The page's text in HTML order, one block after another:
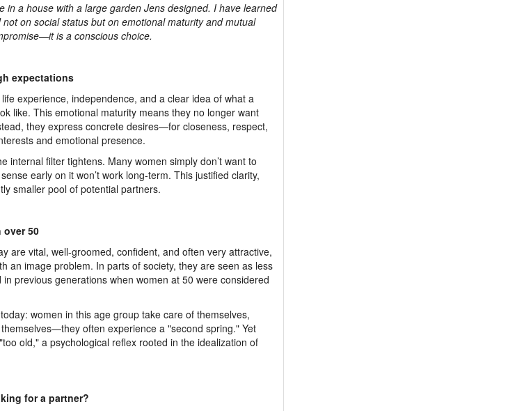
in a house with a large garden Jens designed. I have learned
on social status but on emotional maturity and mutual
is a conscious choice.
expectations
experience, independence, and a clear idea of what a
like. This emotional maturity means they no longer want
they express concrete desires—for closeness, respect,
and emotional presence.
internal filter tightens. Many women simply don’t want to
early on it won’t work long-term. This justified clarity,
smaller pool of potential partners.
over 50
are vital, well-groomed, confident, and often very attractive,
an image problem. In parts of society, they are seen as less
previous generations when women at 50 were considered
women in this age group take care of themselves,
often experience a "second spring." Yet
old," a psychological reflex rooted in the idealization of
for a partner?